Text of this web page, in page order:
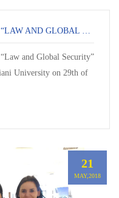
INTERNATIONAL CONFERENCE “LAW AND GLOBAL SECURITY”
and Global Security”
University on 29th of
21
MAY,2018